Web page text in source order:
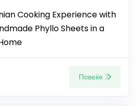
Cooking Experience with
Phyllo Sheets in a
Повеќе